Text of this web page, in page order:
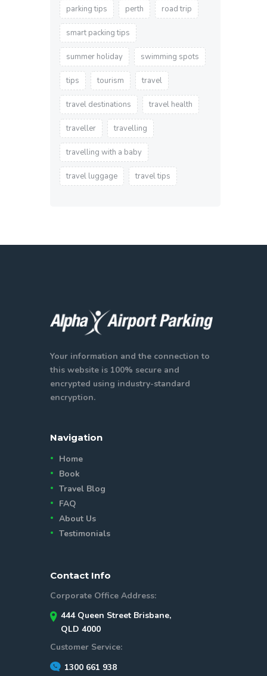
parking tips perth road trip
smart packing tips
summer holiday swimming spots
tips tourism travel
travel destinations travel health
traveller travelling
travelling with a baby
travel luggage travel tips
Your information and the connection to
this website is 100% secure and
encrypted using industry-standard
encryption.
Navigation
Home
Book
Travel Blog
FAQ
About Us
Testimonials
Contact Info
Corporate Office Address:
444 Queen Street Brisbane,
QLD 4000
Customer Service:
1300 661 938